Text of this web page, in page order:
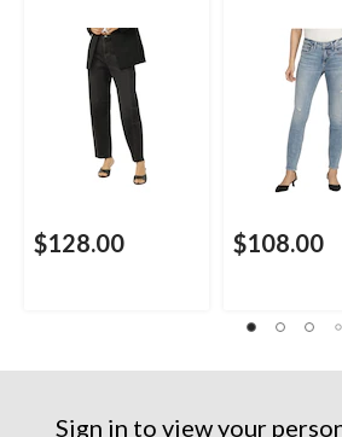
$128.00 $108.00
Sign in to view your